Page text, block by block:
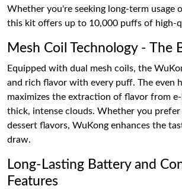
Whether you're seeking long-term usage
this kit offers up to 10,000 puffs of high-
Mesh Coil Technology - The
Equipped with dual mesh coils, the
and rich flavor with every puff. The even
maximizes the extraction of flavor from
thick, intense clouds. Whether you
dessert flavors, WuKong enhances the
draw.
Long-Lasting Battery and
Features